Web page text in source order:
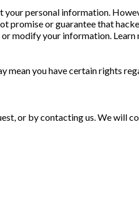
personal information.
promise or guarantee that
modify your information.
you have certain rights
or by contacting us. We will